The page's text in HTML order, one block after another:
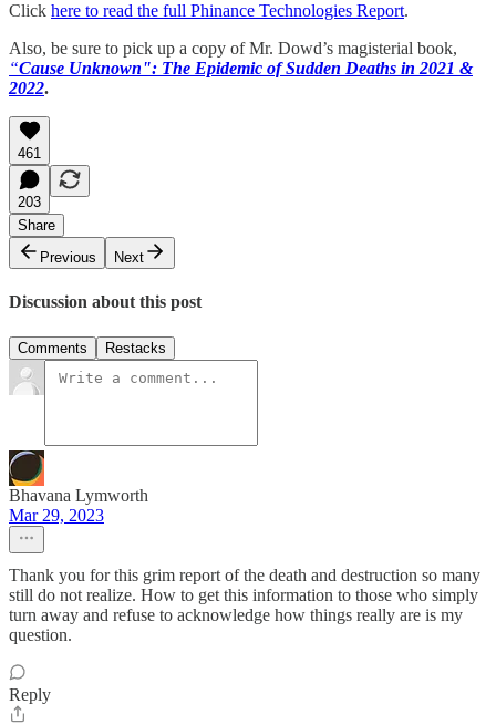
Click here to read the full Phinance Technologies Report.
Also, be sure to pick up a copy of Mr. Dowd’s magisterial book,
“Cause Unknown": The Epidemic of Sudden Deaths in 2021 &
2022.
461
203
Share
Previous
Next
Discussion about this post
Comments Restacks
Bhavana Lymworth
Mar 29, 2023
Thank you for this grim report of the death and destruction so many
still do not realize. How to get this information to those who simply
turn away and refuse to acknowledge how things really are is my
question.
Reply